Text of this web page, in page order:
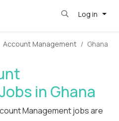
Log in
Account Management Ghana
in Ghana
Management jobs are